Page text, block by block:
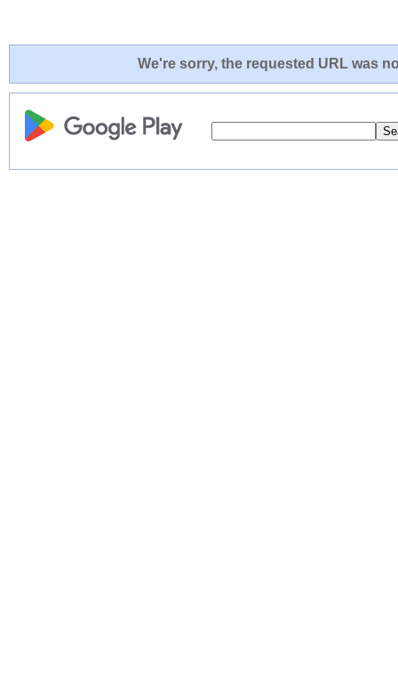
We're sorry, the requested URL was